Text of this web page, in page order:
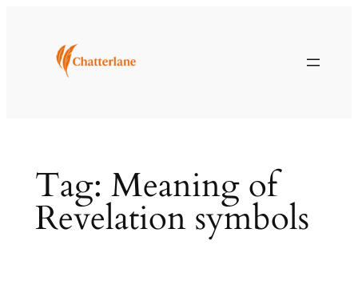
Tag: Meaning of
Revelation symbols